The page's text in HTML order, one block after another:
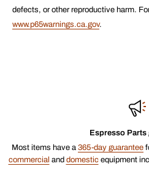
defects, or other reproductive harm.
www.p65warnings.ca.gov.
Espresso Parts
Most items have a 365-day guarantee
commercial and domesticequipment